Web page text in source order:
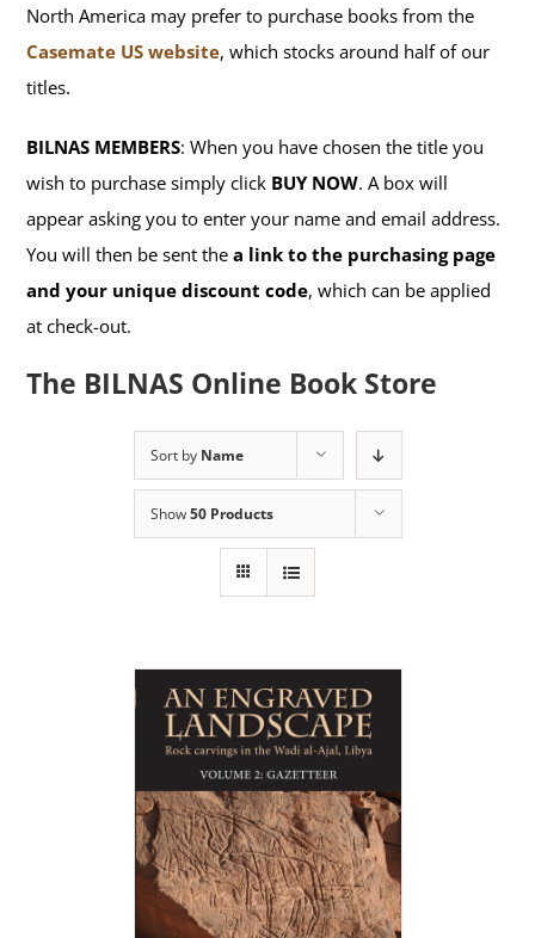
North America may prefer to purchase books from the
Casemate US website, which stocks around half of our
titles.
BILNAS MEMBERS: When you have chosen the title you
wish to purchase simply click BUY NOW. A box will
appear asking you to enter your name and email address.
You will then be sent thea link to the purchasing page
and your unique discount code, which can be applied
at check-out.
The BILNAS Online Book Store
Sort by Name
Show50 Products